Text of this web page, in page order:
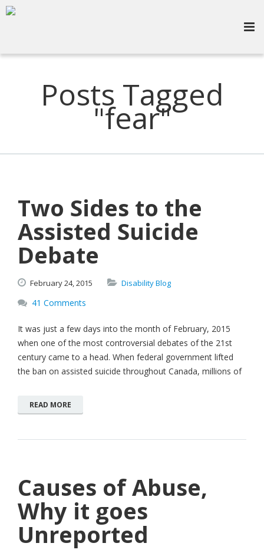
Posts Tagged
"fear"
Two Sides to the
Assisted Suicide
Debate
February24,2015 Disability Blog
41 Comments
It was just a few days into the month of February, 2015
when one of the most controversial debates of the 21st
century came to a head. When federal government lifted
the ban on assisted suicide throughout Canada, millions of
READ MORE
Causes of Abuse,
Why it goes
Unreported